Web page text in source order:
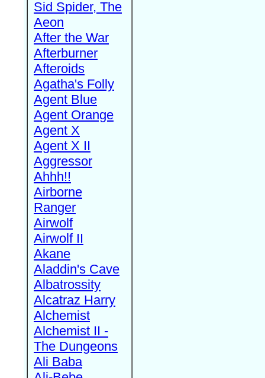
Sid Spider, The
Aeon
After the War
Afterburner
Afteroids
Agatha's Folly
Agent Blue
Agent Orange
Agent X
Agent X II
Aggressor
Ahhh!!
Airborne
Ranger
Airwolf
Airwolf II
Akane
Aladdin's Cave
Albatrossity
Alcatraz Harry
Alchemist
Alchemist II -
The Dungeons
Ali Baba